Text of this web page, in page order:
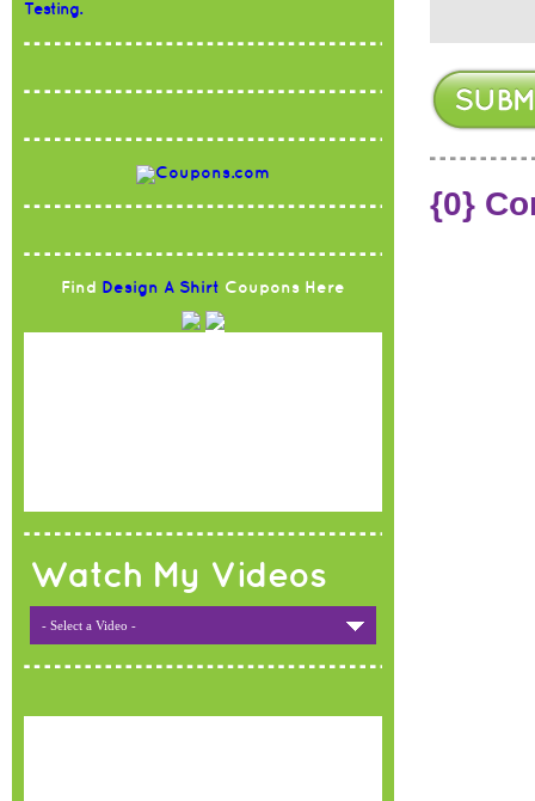
Testing.
Find Design A Shirt Coupons Here
Watch My Videos
- Select a Video -
{0}